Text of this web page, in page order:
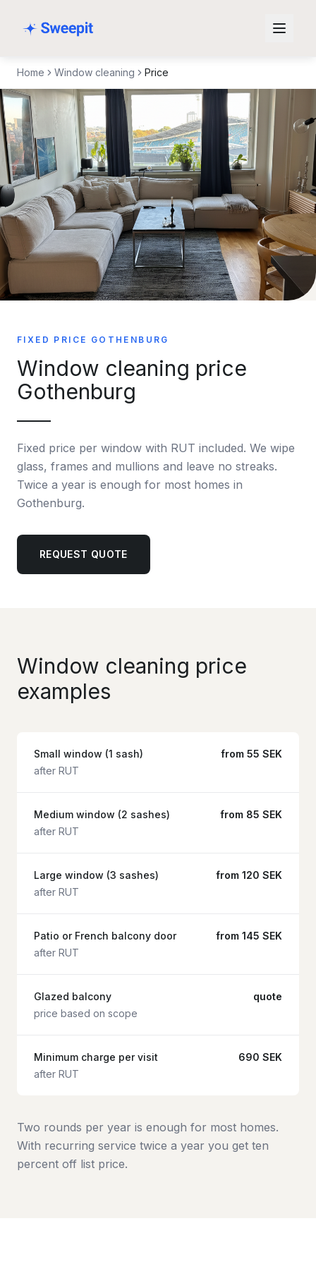
Home Window cleaning Price
FIXED PRICE GOTHENBURG
Window cleaning price
Gothenburg
Fixed price per window with RUT included. We wipe
glass, frames and mullions and leave no streaks.
Twice a year is enough for most homes in
Gothenburg.
REQUEST QUOTE
Window cleaning price
examples
Small window (1 sash)
after RUT
from 55 SEK
Medium window (2 sashes)
after RUT
from 85 SEK
Large window (3 sashes)
after RUT
from 120 SEK
Patio or French balcony door
after RUT
from 145 SEK
Glazed balcony
price based on scope
quote
Minimum charge per visit
after RUT
690 SEK
Two rounds per year is enough for most homes.
With recurring service twice a year you get ten
percent off list price.